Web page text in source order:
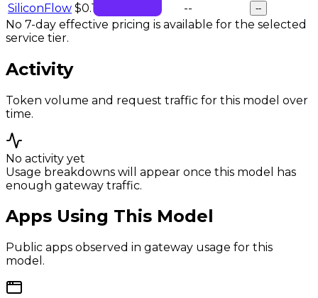
SiliconFlow $0.14 -- --
No 7-day effective pricing is available for the selected
service tier.
Activity
Token volume and request traffic for this model over
time.
No activity yet
Usage breakdowns will appear once this model has
enough gateway traffic.
Apps Using This Model
Public apps observed in gateway usage for this
model.